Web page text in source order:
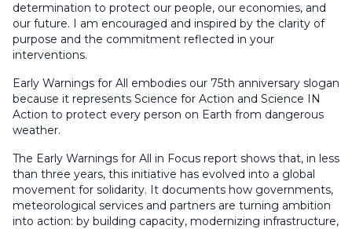
determination to protect our people, our economies, and
our future. I am encouraged and inspired by the clarity of
purpose and the commitment reflected in your
interventions.
Early Warnings for All embodies our 75th anniversary slogan
because it represents Science for Action and Science IN
Action to protect every person on Earth from dangerous
weather.
The Early Warnings for All in Focus report shows that, in less
than three years, this initiative has evolved into a global
movement for solidarity. It documents how governments,
meteorological services and partners are turning ambition
into action: by building capacity, modernizing infrastructure,